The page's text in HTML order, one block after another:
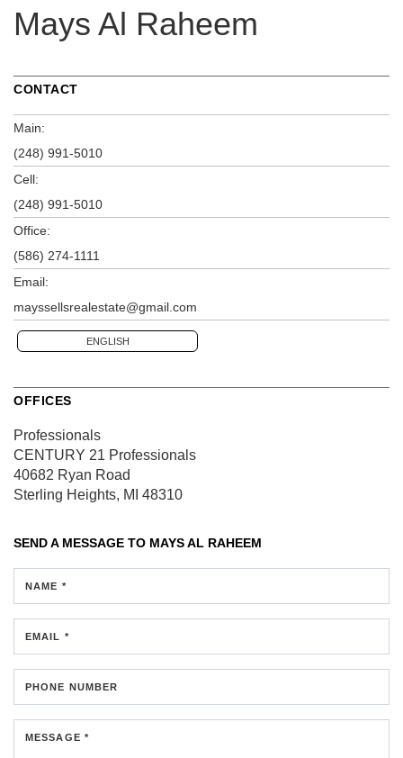
Mays Al Raheem
CONTACT
Main:
(248) 991-5010
Cell:
(248) 991-5010
Office:
(586) 274-1111
Email:
mayssellsrealestate@gmail.com
ENGLISH
OFFICES
Professionals
CENTURY 21 Professionals
40682 Ryan Road
Sterling Heights, MI 48310
SEND A MESSAGE TO MAYS AL RAHEEM
NAME *
EMAIL *
PHONE NUMBER
MESSAGE *